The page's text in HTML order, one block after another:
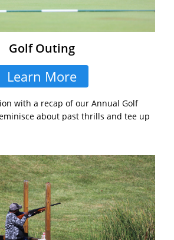
Golf Outing
Learn More
with a recap of our Annual Golf
about past thrills and tee up